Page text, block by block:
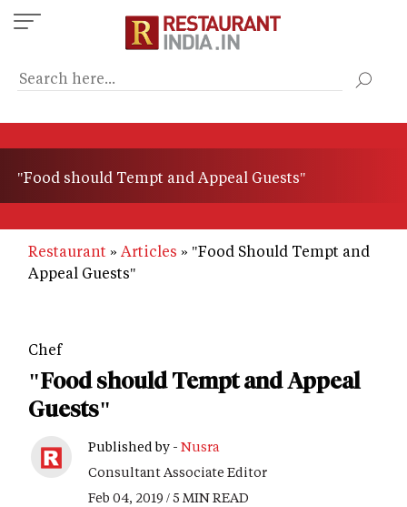
Skip
to
content
"Food should Tempt and Appeal Guests"
Restaurant Articles
"Food Should Tempt and
Appeal Guests"
Chef
"Food should Tempt and Appeal
Guests"
Published by - Nusra
Consultant Associate Editor
Feb 04, 2019 / 5 MIN READ